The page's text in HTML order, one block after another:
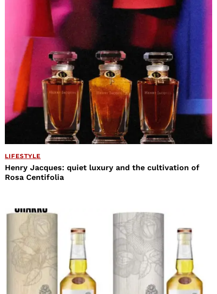
LIFESTYLE
Henry Jacques: quiet luxury and the cultivation of
Rosa Centifolia